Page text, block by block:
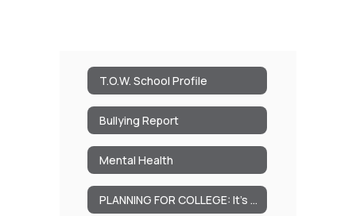
T.O.W. School Profile
Bullying Report
Mental Health
PLANNING FOR COLLEGE: It’s never too early to begin thinking about College